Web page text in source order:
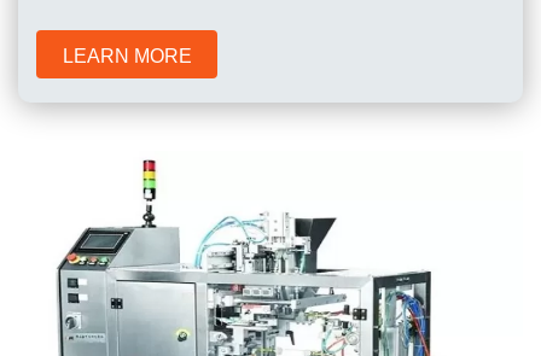
LEARN MORE